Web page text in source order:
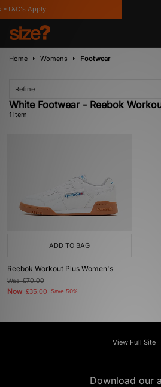
Apply
Home Womens Footwear
Refine
White Footwear - Reebok
1 item
ADD TO BAG
Reebok Workout Plus Women's
Was£70.00
Now £35.00 Save 50%
View Full Site
Download our